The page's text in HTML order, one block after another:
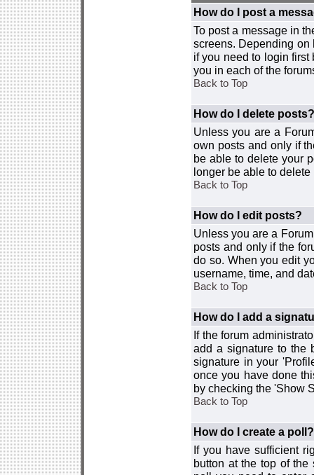
How do I post a
To post a message in
screens. Depending on
if you need to login
you in each of the
Back to Top
How do I delete posts?
Unless you are a
own posts and only if
be able to delete your
longer be able to delete
Back to Top
How do I edit posts?
Unless you are a
posts and only if the
do so. When you edit
username, time, and
Back to Top
How do I add a
If the forum
add a signature to the
signature in your
once you have done
by checking the 'Show
Back to Top
How do I create a poll?
If you have sufficient
button at the top of